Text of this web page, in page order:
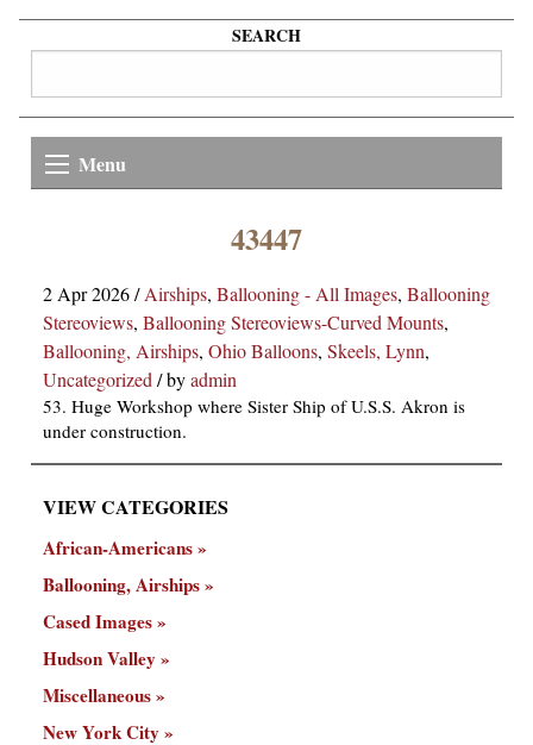
SEARCH
Menu
43447
2 Apr 2026/Airships, Ballooning - All Images, Ballooning
Stereoviews, Ballooning Stereoviews-Curved Mounts,
Ballooning, Airships, Ohio Balloons, Skeels, Lynn,
Uncategorized/byadmin
53. Huge Workshop where Sister Ship of U.S.S. Akron is
under construction.
VIEW CATEGORIES
African-Americans
Ballooning, Airships
Cased Images
Hudson Valley
Miscellaneous
New York City